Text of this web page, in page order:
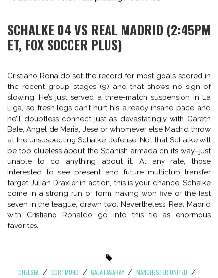
Chelsea have Hazard, Oscar, Willian, Ramires, Terry, Cahill,
Ivanovic, Azpilicueta at the back, and really whomever at
the front. It seems like it doesn’t even really matter
anymore, the Chelsea number 9, it’s just a waiting game
seems a pretty weird thing to say in a title run in (though it’s
still probably trust Eto’o). Playing at home, Galatasaray will
likely play in more open and attacking style, so while Jose
will want to contain he will look to break for the odd away
goal or two on the counter, something custom made for
Hazard, or a combo of himself and Oscar or Willian.
Chelsea’s defense has become rock solid, with large due
to Matic, who shows in a single player buy the sort of
blueprint Mourinho has for a team and how successfully
he achieves it. And I hate praising Mourinho…
SCHALKE 04 VS REAL MADRID (2:45PM
ET, FOX SOCCER PLUS)
the recent group stages (9) and that shows no sign of
slowing. He’s just served a three-match suspension in La